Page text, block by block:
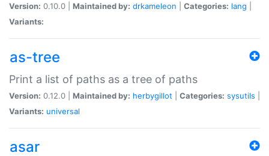
Version: 0.10.0 | Maintained by: drkameleon Categories: lang
Variants:
as-tree
Print a list of paths as a tree of paths
Version: 0.12.0 | Maintained by: herbygillot Categories: sysutils
Variants: universal
asar